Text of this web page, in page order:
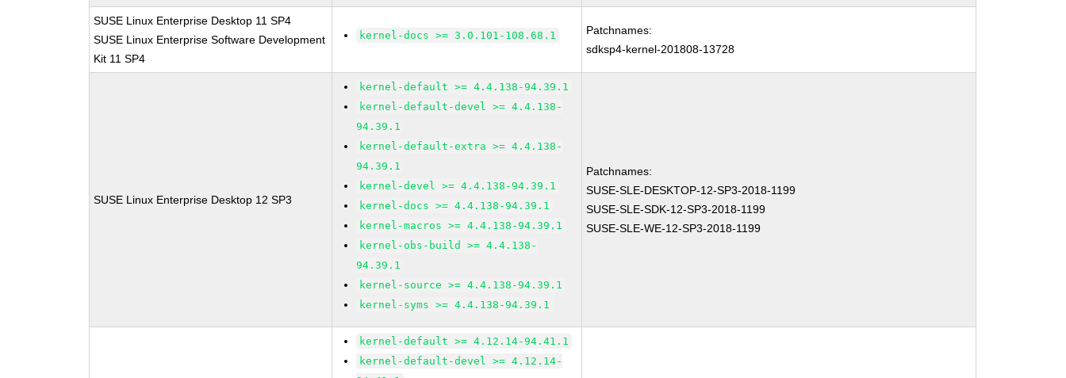
SUSE Linux Enterprise Desktop 11 SP4
SUSE Linux Enterprise Software Development
Kit 11 SP4
kernel-docs >= 3.0.101-108.68.1
Patchnames:
sdksp4-kernel-201808-13728
SUSE Linux Enterprise Desktop 12 SP3
kernel-default >= 4.4.138-94.39.1
kernel-default-devel >= 4.4.138-
94.39.1
kernel-default-extra >= 4.4.138-
94.39.1
kernel-devel >= 4.4.138-94.39.1
kernel-docs >= 4.4.138-94.39.1
kernel-macros >= 4.4.138-94.39.1
kernel-obs-build >= 4.4.138-
94.39.1
kernel-source >= 4.4.138-94.39.1
kernel-syms >= 4.4.138-94.39.1
Patchnames:
SUSE-SLE-DESKTOP-12-SP3-2018-1199
SUSE-SLE-SDK-12-SP3-2018-1199
SUSE-SLE-WE-12-SP3-2018-1199
kernel-default >= 4.12.14-94.41.1
kernel-default-devel >= 4.12.14-